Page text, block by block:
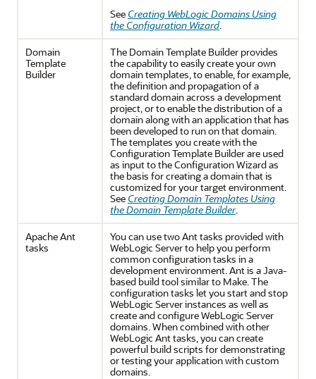
See Creating WebLogic Domains Using
the Configuration Wizard.
Domain
Template
Builder
The Domain Template Builder provides
the capability to easily create your own
domain templates, to enable, for example,
the definition and propagation of a
standard domain across a development
project, or to enable the distribution of a
domain along with an application that has
been developed to run on that domain.
The templates you create with the
Configuration Template Builder are used
as input to the Configuration Wizard as
the basis for creating a domain that is
customized for your target environment.
See Creating Domain Templates Using
the Domain Template Builder.
Apache Ant
tasks
You can use two Ant tasks provided with
WebLogic Server to help you perform
common configuration tasks in a
development environment. Ant is a Java-
based build tool similar to Make. The
configuration tasks let you start and stop
WebLogic Server instances as well as
create and configure WebLogic Server
domains. When combined with other
WebLogic Ant tasks, you can create
powerful build scripts for demonstrating
or testing your application with custom
domains.